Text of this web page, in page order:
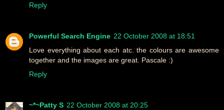
Reply
Powerful Search Engine 22 October 2008 at 18:51
Love everything about each atc. the colours are awesome
together and the images are great. Pascale :)
Reply
~*~Patty S 22 October 2008 at 20:25